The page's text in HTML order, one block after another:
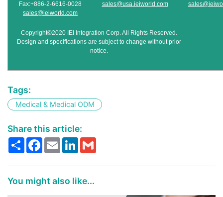
Fax:+886-2-6616-0028
sales@ieiworld.com
sales@usa.ieiworld.com
Copyright©2020 IEI Integration Corp. All Rights Reserved.
Design and specifications are subject to change without prior
notice.
Tags:
Medical & Medical ODM
Share this article:
ShareFacebook
EmailLinkedIn
You might also like...